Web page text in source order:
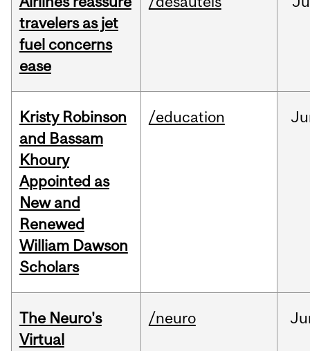
travelers as jet
fuel concerns
ease
Kristy Robinson
and Bassam
Khoury
Appointed as
New and
Renewed
William Dawson
Scholars
/education
The Neuro's
Virtual
/neuro